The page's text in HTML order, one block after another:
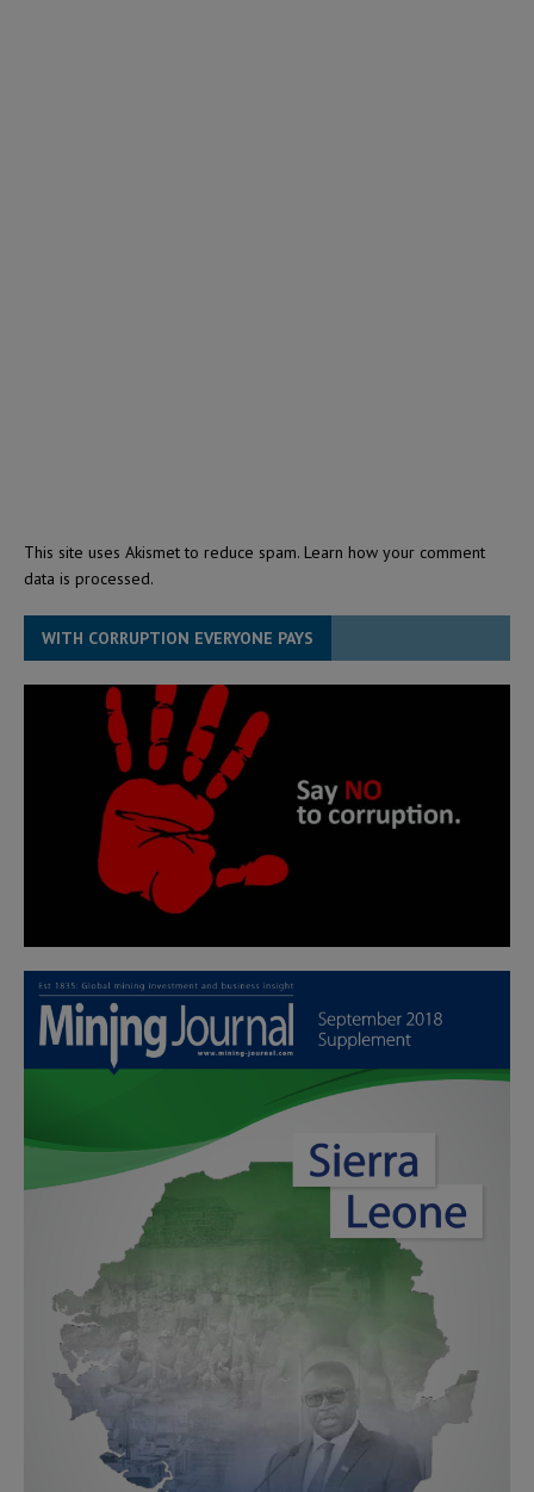
This site uses Akismet to reduce spam. Learn how your comment
data is processed.
WITH CORRUPTION EVERYONE PAYS